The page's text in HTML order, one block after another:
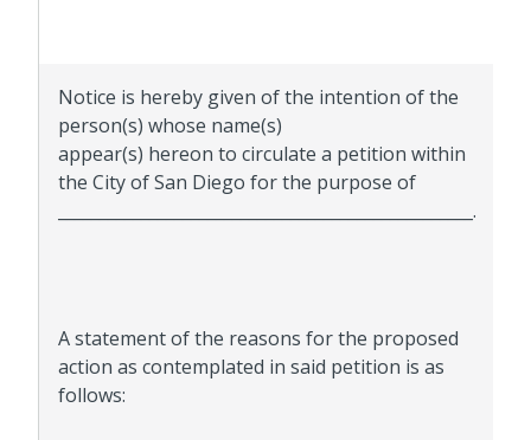
Notice is hereby given of the intention of the
person(s) whose name(s)
appear(s) hereon to circulate a petition within
the City of San Diego for the purpose of
__________________________________________________.
A statement of the reasons for the proposed
action as contemplated in said petition is as
follows: